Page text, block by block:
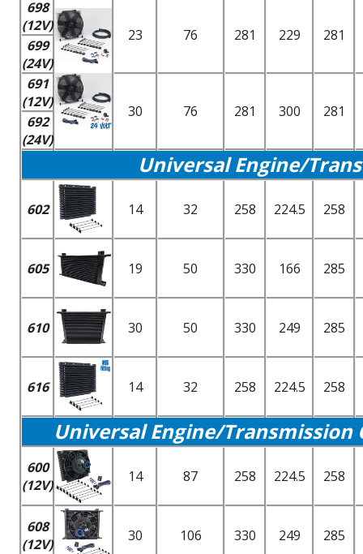
698
(12V)
23 76 281 229 281
699
(24V)
691
(12V)
30 76 281 300 281
692
(24V)
Universal Engine/
602 14 32 258 224.5 258
605 19 50 330 166 285
610 30 50 330 249 285
616 14 32 258 224.5 258
Universal Engine/Transmission
600
(12V)
14 87 258 224.5 258
608
(12V)
30 106 330 249 285